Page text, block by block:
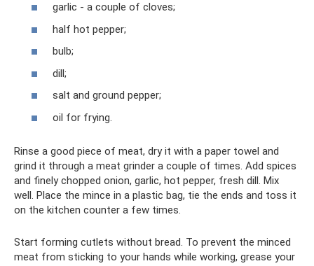
garlic - a couple of cloves;
half hot pepper;
bulb;
dill;
salt and ground pepper;
oil for frying.
Rinse a good piece of meat, dry it with a paper towel and
grind it through a meat grinder a couple of times. Add spices
and finely chopped onion, garlic, hot pepper, fresh dill. Mix
well. Place the mince in a plastic bag, tie the ends and toss it
on the kitchen counter a few times.
Start forming cutlets without bread. To prevent the minced
meat from sticking to your hands while working, grease your